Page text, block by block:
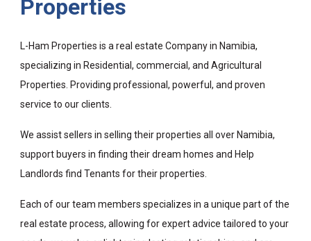
Properties
L-Ham Properties is a real estate Company in Namibia,
specializing in Residential, commercial, and Agricultural
Properties. Providing professional, powerful, and proven
service to our clients.
We assist sellers in selling their properties all over Namibia,
support buyers in finding their dream homes and Help
Landlords find Tenants for their properties.
Each of our team members specializes in a unique part of the
real estate process, allowing for expert advice tailored to your